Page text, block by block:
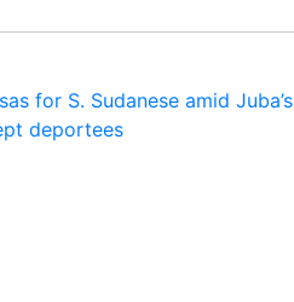
for S. Sudanese amid Juba’s
deportees